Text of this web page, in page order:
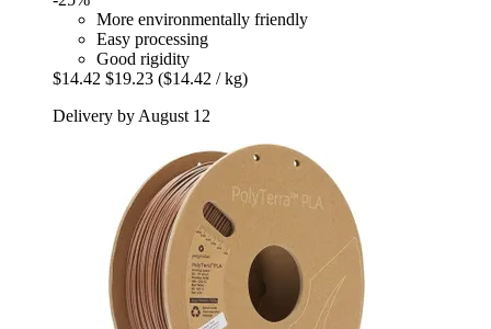
More environmentally friendly
Easy processing
Good rigidity
$14.42 $19.23 ($14.42 / kg)
Delivery by August 12